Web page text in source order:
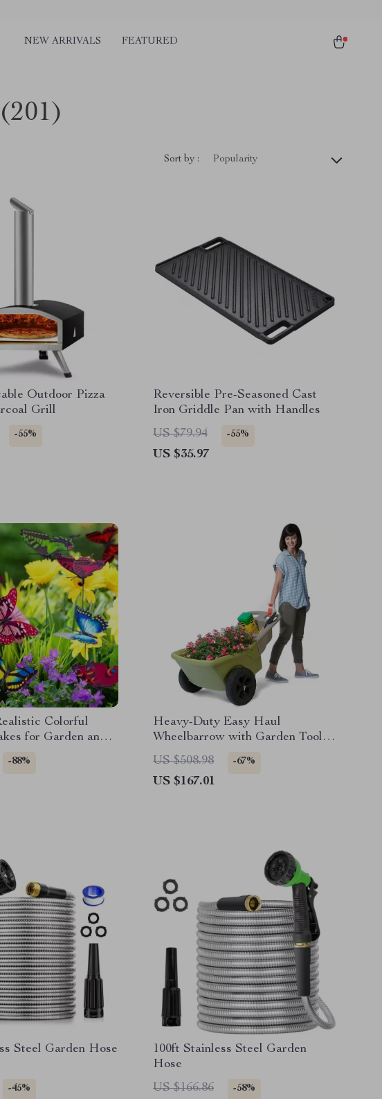
NEW ARRIVALS FEATURED
(201)
Sort by : Popularity
Outdoor Pizza
Grill
-55%
Reversible Pre-Seasoned Cast
Iron Griddle Pan with Handles
US $79.94
-55%
US $35.97
Colorful
for Garden and
-88%
Heavy-Duty Easy Haul
Wheelbarrow with Garden Tool
Tray
US $508.98 -67%
US $167.01
Steel Garden Hose
-45%
100ft Stainless Steel Garden
Hose
US $166.86
-58%